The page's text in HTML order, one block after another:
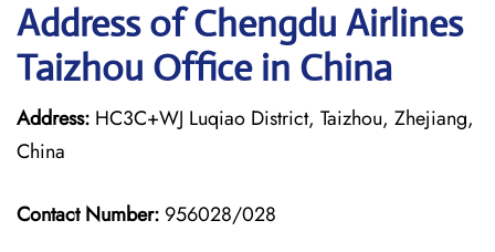
Address of Chengdu Airlines
Taizhou Office in China
Address: HC3C+WJ Luqiao District, Taizhou, Zhejiang,
China
Contact Number: 956028/028